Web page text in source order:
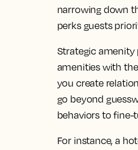
narrowing down
perks guests
Strategic amenity
amenities with
you create
go beyond
behaviors to fine-
For instance, a